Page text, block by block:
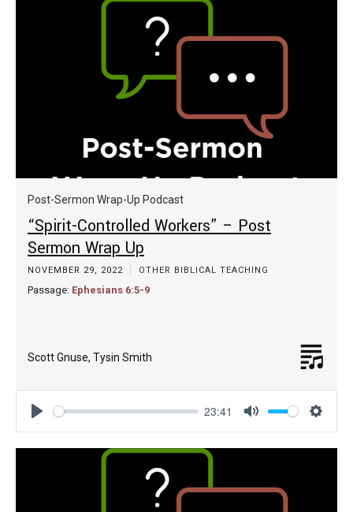
Play
23:41
Mute
Post-Sermon Wrap-Up Podcast
“Spirit-Controlled Workers” – Post
Sermon Wrap Up
NOVEMBER 29, 2022 OTHER BIBLICAL TEACHING
Passage: Ephesians 6:5-9
Scott Gnuse, Tysin Smith